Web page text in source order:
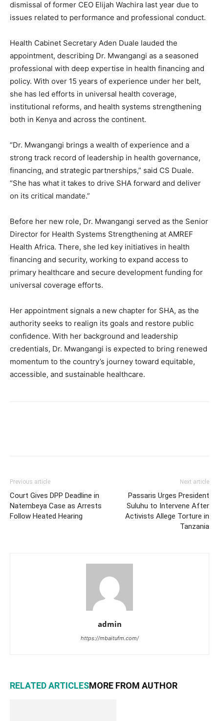
dismissal of former CEO Elijah Wachira last year due to
issues related to performance and professional conduct.
Health Cabinet Secretary Aden Duale lauded the
appointment, describing Dr. Mwangangi as a seasoned
professional with deep expertise in health financing and
policy. With over 15 years of experience under her belt,
she has led efforts in universal health coverage,
institutional reforms, and health systems strengthening
both in Kenya and across the continent.
“Dr. Mwangangi brings a wealth of experience and a
strong track record of leadership in health governance,
financing, and strategic partnerships,” said CS Duale.
“She has what it takes to drive SHA forward and deliver
on its critical mandate.”
Before her new role, Dr. Mwangangi served as the Senior
Director for Health Systems Strengthening at AMREF
Health Africa. There, she led key initiatives in health
financing and security, working to expand access to
primary healthcare and secure development funding for
universal coverage efforts.
Her appointment signals a new chapter for SHA, as the
authority seeks to realign its goals and restore public
confidence. With her background and leadership
credentials, Dr. Mwangangi is expected to bring renewed
momentum to the country’s journey toward equitable,
accessible, and sustainable healthcare.
Previous article
Court Gives DPP Deadline in
Natembeya Case as Arrests
Follow Heated Hearing
Next article
Passaris Urges President
Suluhu to Intervene After
Activists Allege Torture in
Tanzania
admin
https://mbaitufm.com/
RELATED ARTICLESMORE FROM AUTHOR